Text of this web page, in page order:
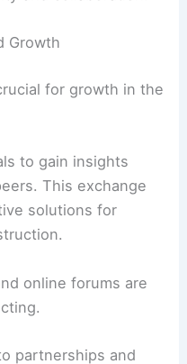
Growth
for growth in the
to gain insights
This exchange
solutions for
online forums are
partnerships and